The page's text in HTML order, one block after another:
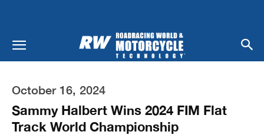
October 16, 2024
Sammy Halbert Wins 2024 FIM Flat
Track World Championship